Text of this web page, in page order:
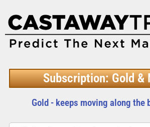
Subscription: Gold &
Gold - keeps moving along the